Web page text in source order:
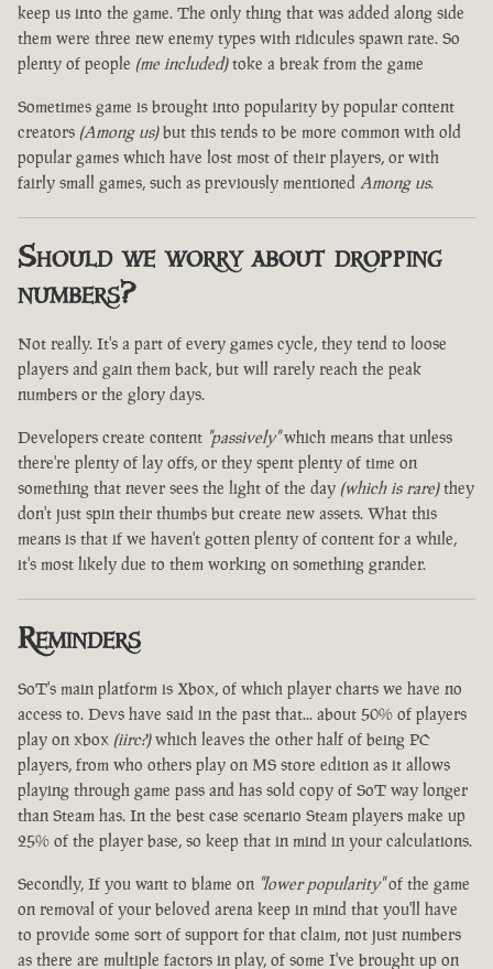
keep us into the game. The only thing that was added along side
them were three new enemy types with ridicules spawn rate. So
plenty of people (me included)toke a break from the game
Sometimes game is brought into popularity by popular content
creators (Among us)but this tends to be more common with old
popular games which have lost most of their players, or with
fairly small games, such as previously mentioned Among us.
Should we worry about dropping
numbers?
Not really. It's a part of every games cycle, they tend to loose
players and gain them back, but will rarely reach the peak
numbers or the glory days.
Developers create content "passively"which means that unless
there're plenty of lay offs, or they spent plenty of time on
something that never sees the light of the day (which is rare)they
don't just spin their thumbs but create new assets. What this
means is that if we haven't gotten plenty of content for a while,
it's most likely due to them working on something grander.
Reminders
SoT's main platform is Xbox, of which player charts we have no
access to. Devs have said in the past that... about 50% of players
play on xbox (iirc?)which leaves the other half of being PC
players, from who others play on MS store edition as it allows
playing through game pass and has sold copy of SoT way longer
than Steam has. In the best case scenario Steam players make up
25% of the player base, so keep that in mind in your calculations.
Secondly, If you want to blame on "lower popularity"of the game
on removal of your beloved arena keep in mind that you'll have
to provide some sort of support for that claim, not just numbers
as there are multiple factors in play, of some I've brought up on